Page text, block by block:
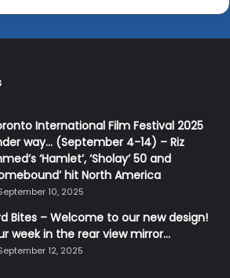
International Film Festival 2025
way… (September 4-14) – Riz
‘Hamlet’, ‘Sholay’ 50 and
hit North America
10, 2025
Bites – Welcome to our new design!
week in the rear view mirror…
12, 2025